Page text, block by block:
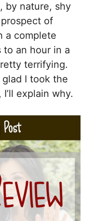
by nature, shy
of
a complete
an hour in a
terrifying.
glad I took the
explain why.